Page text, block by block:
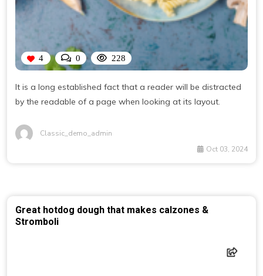
4 0 228
It is a long established fact that a reader will be distracted
by the readable of a page when looking at its layout.
Classic_demo_admin
Oct 03, 2024
Great hotdog dough that makes calzones &
Stromboli